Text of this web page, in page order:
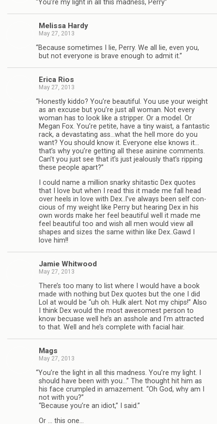
“You’re my light in all this mad­ness, Perry”
Melissa Hardy
May 27, 2013
“Because some­times I lie, Perry. We all lie, even you,
but not every­one is brave enough to admit it.”
Erica Rios
May 27, 2013
“Hon­estly kiddo? You’re beau­ti­ful. You use your weight
as an excuse but you’re just all woman. Not every
woman has to look like a strip­per. Or a model. Or
Megan Fox. You’re petite, have a tiny waist, a fan­tas­tic
rack, a dev­as­tat­ing ass…what the hell more do you
want? You should know it. Every­one else knows it…
that’s why you’re get­ting all these asi­nine com­ments.
Can’t you just see that it’s just jeal­ously that’s rip­ping
these peo­ple apart?”
I could name a mil­lion snarky shi­tas­tic Dex quotes
that I love but when I read this it made me fall head
over heels in love with Dex..I’ve always been self con­
cious of my weight like Perry but hear­ing Dex in his
own words make her feel beau­ti­ful well it made me
feel beau­ti­ful too and wish all men would view all
shapes and sizes the same within like Dex..Gawd I
love him!!
Jamie Whit­wood
May 27, 2013
There’s too many to list where I would have a book
made with noth­ing but Dex quotes but the one I did
Lol at would be “uh oh. Hulk alert. Not my chips!” Also
I think Dex would the most awe­somest per­son to
know becuase well he’s an ass­hole and I’m attracted
to that. Well and he’s com­plete with facial hair.
Mags
May 27, 2013
“You’re the light in all this mad­ness. You’re my light. I
should have been with you…” The thought hit him as
his face crum­pled in amaze­ment. “Oh God, why am I
not with you?”
“Because you’re an idiot,” I said.”
Or … this one…